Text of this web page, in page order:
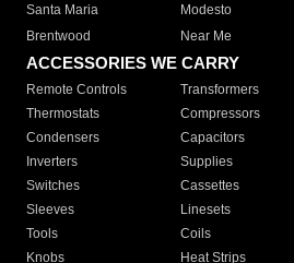
Santa Maria
Modesto
Brentwood
Near Me
ACCESSORIES WE CARRY
Remote Controls Transformers
Thermostats
Compressors
Condensers
Capacitors
Inverters
Supplies
Switches
Cassettes
Sleeves
Linesets
Tools
Coils
Knobs
Heat Strips